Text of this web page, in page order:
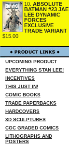
10. ABSOLUTE
BATMAN #23 JAE
LEE DYNAMIC
FORCES
EXCLUSIVE
TRADE VARIANT
$15.00
UPCOMING PRODUCT
EVERYTHING STAN LEE!
INCENTIVES
THIS JUST IN!
COMIC BOOKS
TRADE PAPERBACKS
HARDCOVERS
3D SCULPTURES
CGC GRADED COMICS
LITHOGRAPHS AND
POSTERS